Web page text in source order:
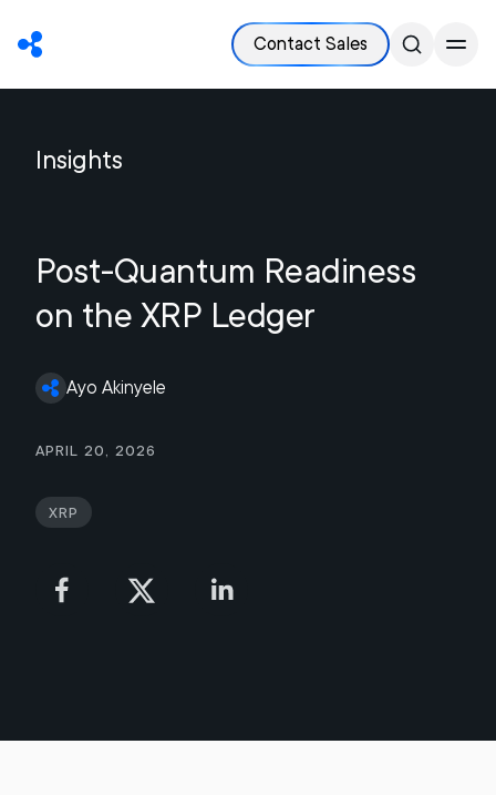
Contact Sales
Insights
Post-Quantum Readiness
on the XRP Ledger
Ayo Akinyele
April 20, 2026
XRP